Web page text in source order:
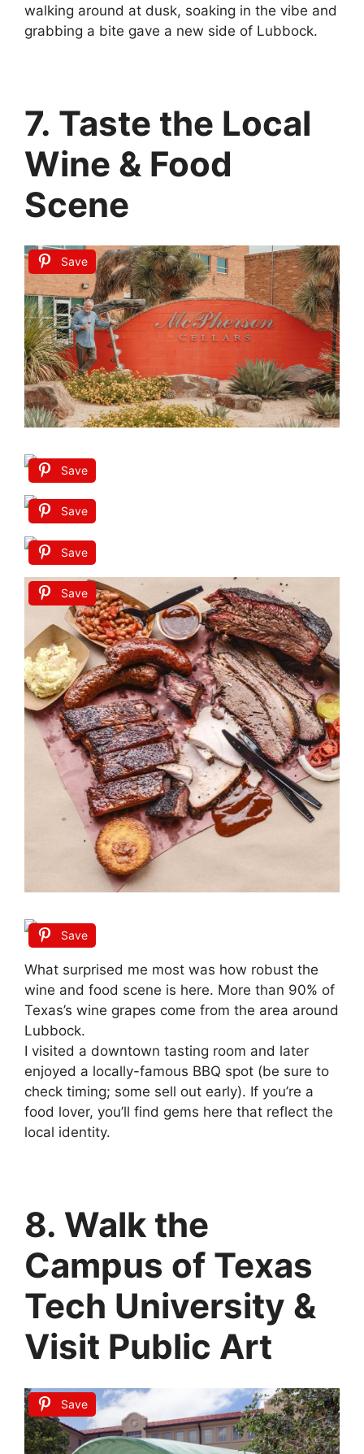
walking around at dusk, soaking in the vibe and
grabbing a bite gave a new side of Lubbock.
7. Taste the Local
Wine & Food
Scene
Save
Save
Save
Save
Save
Save
What surprised me most was how robust the
wine and food scene is here. More than 90% of
Texas’s wine grapes come from the area around
Lubbock.
I visited a downtown tasting room and later
enjoyed a locally-famous BBQ spot (be sure to
check timing; some sell out early). If you’re a
food lover, you’ll find gems here that reflect the
local identity.
8. Walk the
Campus of Texas
Tech University &
Visit Public Art
Save